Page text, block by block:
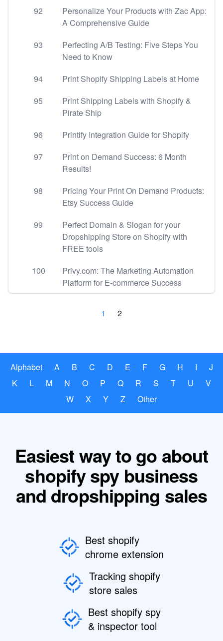
92
Personalize Your Products with Zac App:
A Comprehensive Guide
93
Perfecting A/B Testing: Five Steps You
Need to Know
94
Print Shopify Shipping Labels at Home
95
Print Shipping Labels with Shopify &
Pirate Ship
96
Printify Integration Guide for Shopify
97
Print on Demand Success: 6 Month
Results!
98
Pricing Your Print On Demand Products:
Etsy Success Guide
99
Perfect Domain & Slogan for your
Dropshipping Store on Shopify with
FREE tools
100
Privy.com: The Marketing Automation
Platform for E-commerce Success
1 2
Alphabet A B C D E F G H I
J
K
L M N O P Q R S T U
V
W
X Y Z Other
Easiest way to go about
shopify spy business
and dropshipping sales
Best shopify
chrome extension
Tracking shopify
store sales
Best shopify spy
& inspector tool